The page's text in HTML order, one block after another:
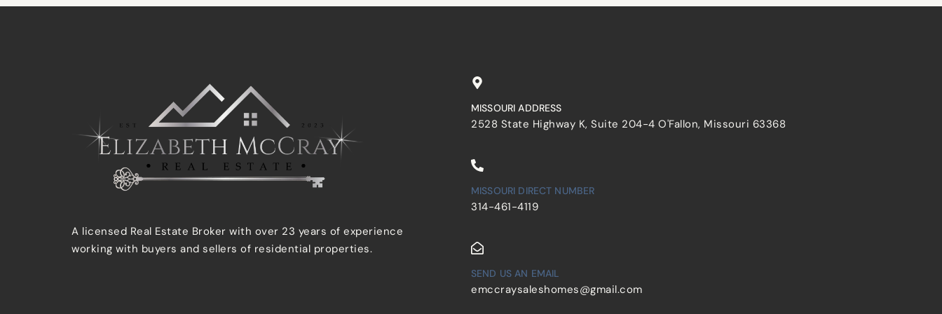
A licensed Real Estate Broker with over 23 years of experience
working with buyers and sellers of residential properties.
MISSOURI ADDRESS
2528 State Highway K, Suite 204-4 O'Fallon, Missouri 63368
MISSOURI DIRECT NUMBER
314-461-4119
SEND US AN EMAIL
emccraysaleshomes@gmail.com